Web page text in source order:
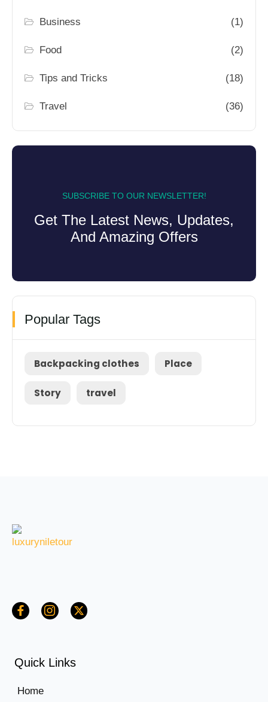
Business (1)
Food (2)
Tips and Tricks (18)
Travel (36)
SUBSCRIBE TO OUR NEWSLETTER!
Get The Latest News, Updates,
And Amazing Offers
Popular Tags
Backpacking clothes Place
Story travel
Quick Links
Home